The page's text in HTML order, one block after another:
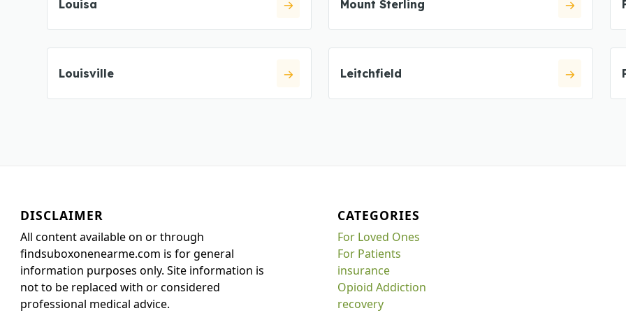
Louisa Mount Sterling
Louisville Leitchfield
DISCLAIMER
All content available on or through
findsuboxonenearme.com is for general
information purposes only. Site information is
not to be replaced with or considered
professional medical advice.
CATEGORIES
For Loved Ones
For Patients
insurance
Opioid Addiction
recovery